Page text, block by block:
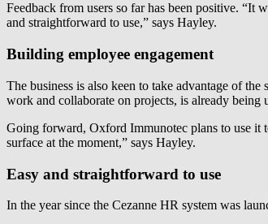
Feedback from users so far has been positive. “It
and straightforward to use,” says Hayley.
Building employee engagement
The business is also keen to take advantage of
work and collaborate on projects, is already
Going forward, Oxford Immunotec plans to use it
surface at the moment,” says Hayley.
Easy and straightforward to use
In the year since the Cezanne HR system was